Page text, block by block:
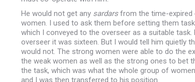
He would not get any sardarsfrom the time-expired
women. I used to ask them before setting them
which I conveyed to the overseer as a suitable
overseer it was sixteen. But I would tell him quietly
would not. The strong women were able to do the
the weak women as well as the strong ones to bet
the task, which was what the whole group of
and I was then transferred to his position.